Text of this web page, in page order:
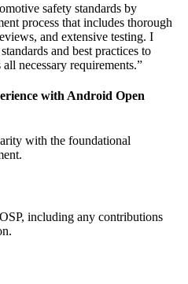
safety standards by
process that includes thorough
and extensive testing. I
and best practices to
necessary requirements.”
with Android Open
with the foundational
including any contributions